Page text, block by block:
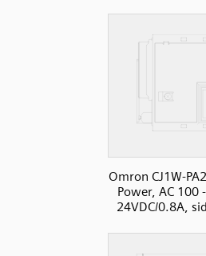
Omron CJ1W-
Power, AC 100
24VDC/0.8A,